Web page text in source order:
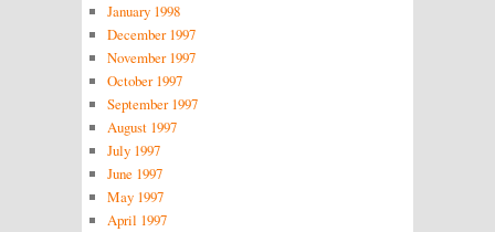
January 1998
December 1997
November 1997
October 1997
September 1997
August 1997
July 1997
June 1997
May 1997
April 1997